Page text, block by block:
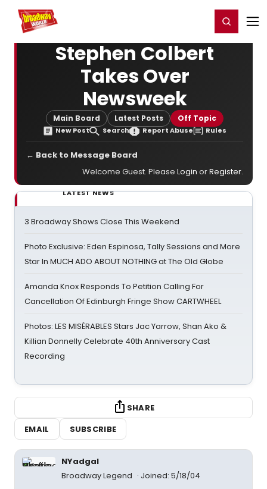
Home For You Register/Login
Stephen Colbert
Takes Over
Newsweek
Main Board Latest Posts Off Topic
New Post Search Report Abuse Rules
← Back to Message Board
Welcome Guest. Please Login orRegister.
LATEST NEWS
3 Broadway Shows Close This Weekend
Photo Exclusive: Eden Espinosa, Tally Sessions and More
Star In MUCH ADO ABOUT NOTHING at The Old Globe
Amanda Knox Responds To Petition Calling For
Cancellation Of Edinburgh Fringe Show CARTWHEEL
Photos: LES MISÉRABLES Stars Jac Yarrow, Shan Ako &
Killian Donnelly Celebrate 40th Anniversary Cast
Recording
SHARE
EMAIL
SUBSCRIBE
NYadgal
Broadway Legend
Joined: 5/18/04